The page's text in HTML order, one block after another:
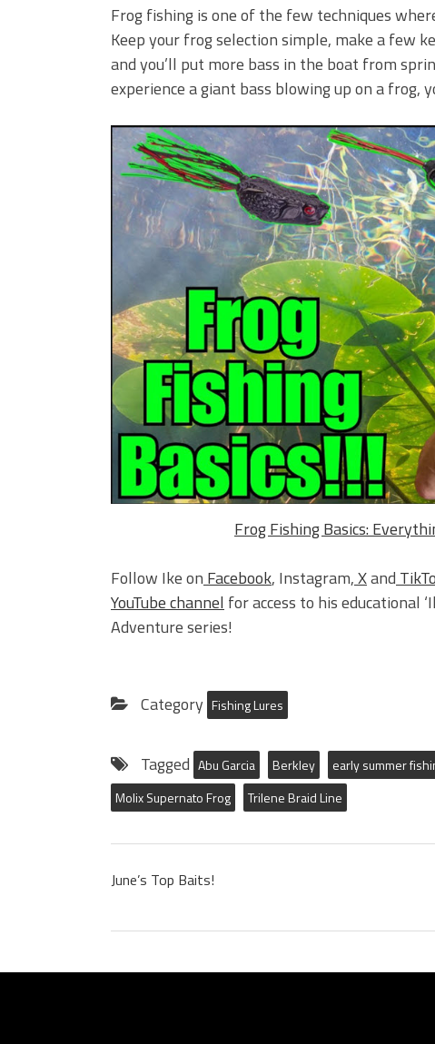
Frog fishing is one of the few techniques
Keep your frog selection simple, make a few
and you’ll put more bass in the boat from
experience a giant bass blowing up on a frog,
Frog Fishing Basics:
Follow Ike on Facebook, Instagram,Xand
YouTube channel for access to his educational
Adventure series!
Category Fishing Lures
Tagged Abu Garcia Berkley early summer
Molix Supernato Frog
Trilene Braid Line
June’s Top Baits!